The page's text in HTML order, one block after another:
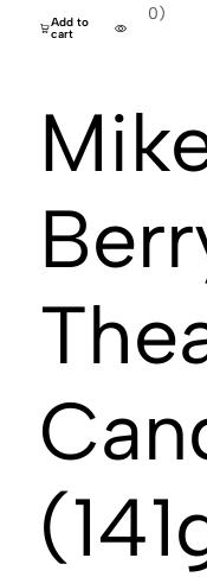
Add to
cart
(0)